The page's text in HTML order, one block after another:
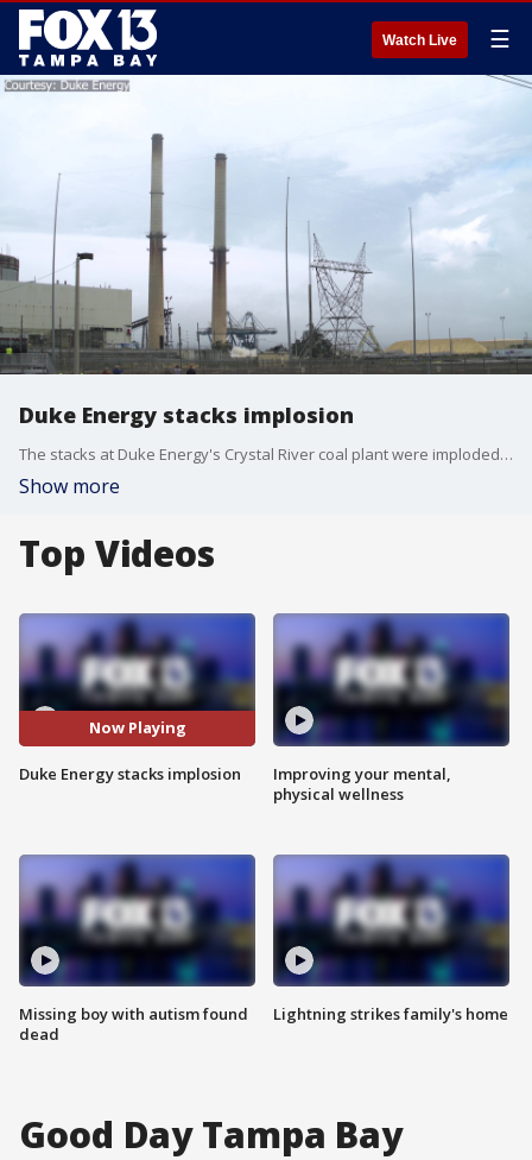
Watch Live ☰
Duke Energy stacks implosion
The stacks at Duke Energy's Crystal River coal plant were imploded Saturday morning.
Show more
Top Videos
Now Playing
Duke Energy stacks implosion
Missing boy with autism found
dead
Improving your mental,
physical wellness
Lightning strikes family's home
Good Day Tampa Bay